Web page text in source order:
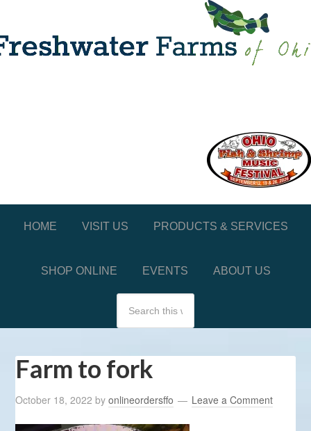
HOME VISIT US PRODUCTS & SERVICES
SHOP ONLINE EVENTS ABOUT US
Farm to fork
October 18, 2022 byonlineordersffo Leave a Comment